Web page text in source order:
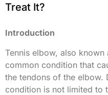
Treat It?
Introduction
Tennis elbow, also
common condition that
the tendons of the elbow.
condition is not limited to